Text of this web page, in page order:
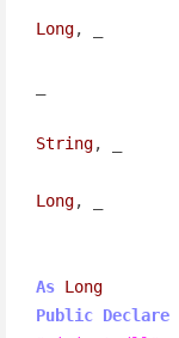
Long, _
String, _
Long, _
As Long
Public Declare